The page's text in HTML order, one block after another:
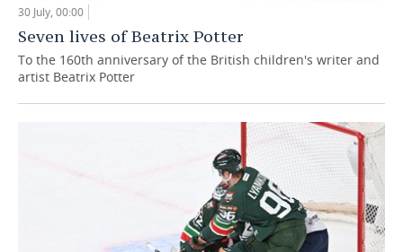
30 July, 00:00
Seven lives of Beatrix Potter
To the 160th anniversary of the British children's writer and
artist Beatrix Potter